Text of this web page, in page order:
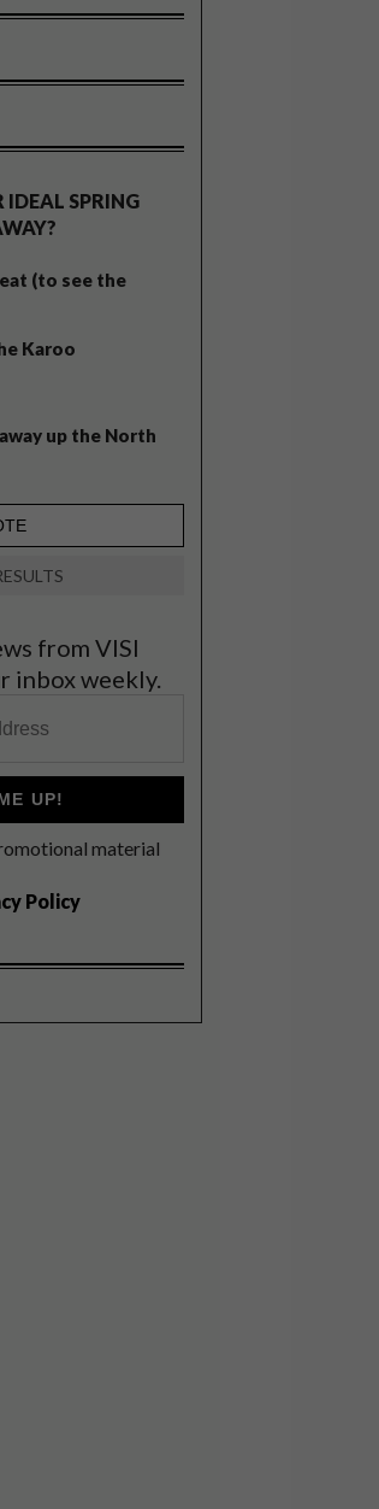
IDEAL SPRING
(to see the
Karoo
up the North
from VISI
inbox weekly.
UP!
material
Policy